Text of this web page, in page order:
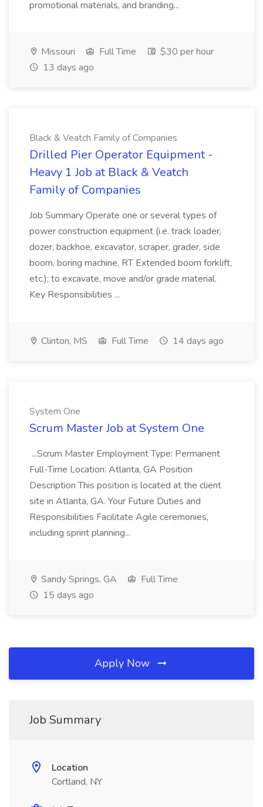
promotional materials, and branding...
Missouri Full Time
$30 per hour
13 days ago
Black & Veatch Family of Companies
Drilled Pier Operator Equipment -
Heavy 1 Job at Black & Veatch
Family of Companies
Job Summary Operate one or several types of
power construction equipment (i.e. track loader,
dozer, backhoe, excavator, scraper, grader, side
boom, boring machine, RT Extended boom forklift,
etc.); to excavate, move and/or grade material.
Key Responsibilities ...
Clinton, MS Full Time 14 days ago
System One
Scrum Master Job at System One
...Scrum Master Employment Type: Permanent
Full-Time Location: Atlanta, GA Position
Description This position is located at the client
site in Atlanta, GA. Your Future Duties and
Responsibilities Facilitate Agile ceremonies,
including sprint planning...
Sandy Springs, GA
Full Time
15 days ago
Apply Now
Job Summary
Location
Cortland, NY